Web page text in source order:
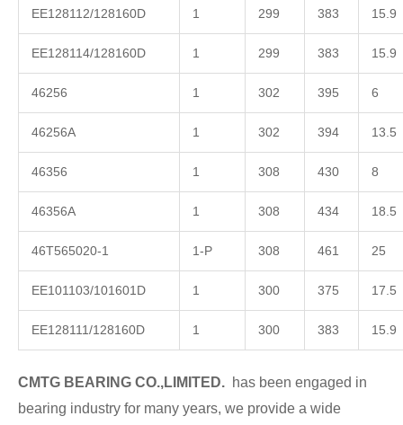
EE128112/128160D 1 299 383 15.9
EE128114/128160D 1 299 383 15.9
46256 1 302 395 6
46256A 1 302 394 13.5
46356 1 308 430 8
46356A 1 308 434 18.5
46T565020-1 1-P 308 461 25
EE101103/101601D 1 300 375 17.5
EE128111/128160D 1 300 383 15.9
CMTG BEARING CO.,LIMITED. has been engaged in
bearing industry for many years, we provide a wide